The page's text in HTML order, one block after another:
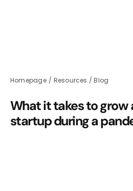
Homepage / Resources /Blog
What it takes to
startup during a